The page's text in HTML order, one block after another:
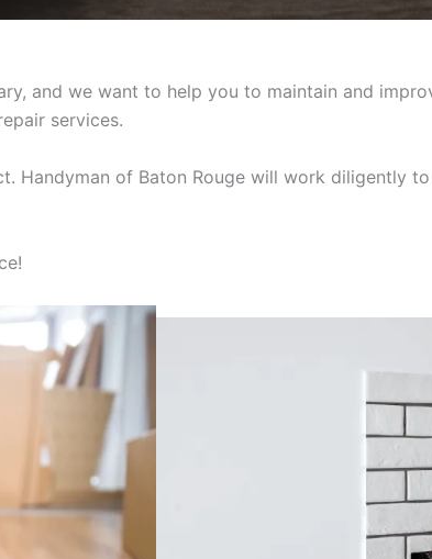
and we want to help you to maintain and
services.
Handyman of Baton Rouge will work diligently